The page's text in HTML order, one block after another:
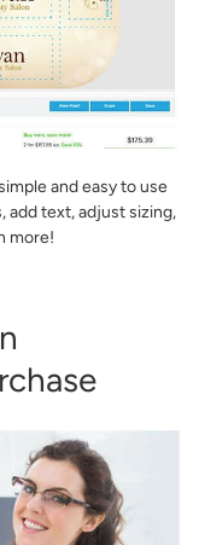
and easy to use
add text, adjust sizing,
more!